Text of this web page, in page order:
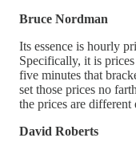
Bruce Nordman
Its essence is hourly
Specifically, it is
five minutes that
set those prices no
the prices are different
David Roberts